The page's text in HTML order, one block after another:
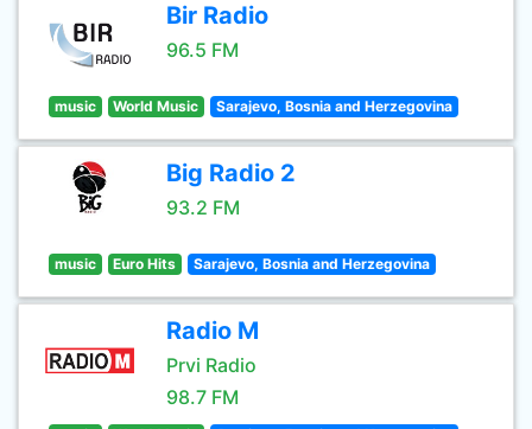
Bir Radio
96.5 FM
music World Music Sarajevo, Bosnia and Herzegovina
Big Radio 2
93.2 FM
music Euro Hits Sarajevo, Bosnia and Herzegovina
Radio M
Prvi Radio
98.7 FM